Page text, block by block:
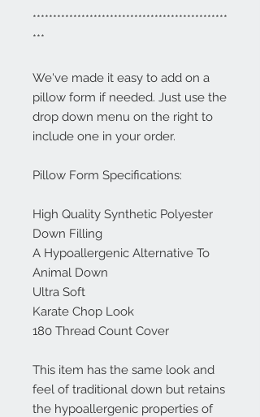
************************************************
***
We've made it easy to add on a
pillow form if needed. Just use the
drop down menu on the right to
include one in your order.
Pillow Form Specifications:
High Quality Synthetic Polyester
Down Filling
A Hypoallergenic Alternative To
Animal Down
Ultra Soft
Karate Chop Look
180 Thread Count Cover
This item has the same look and
feel of traditional down but retains
the hypoallergenic properties of